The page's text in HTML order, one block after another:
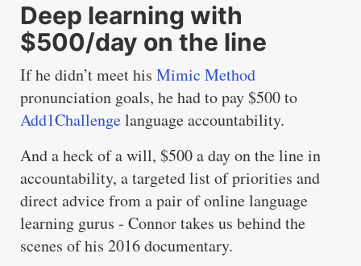
Deep learning with
$500/day on the line
If he didn’t meet his Mimic Method
pronunciation goals, he had to pay $500 to
Add1Challengelanguage accountability.
And a heck of a will, $500 a day on the line in
accountability, a targeted list of priorities and
direct advice from a pair of online language
learning gurus - Connor takes us behind the
scenes of his 2016 documentary.